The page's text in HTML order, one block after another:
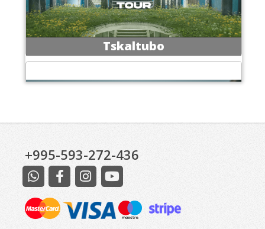
Tskaltubo
Excursions at Kazbegi
+995-593-272-436